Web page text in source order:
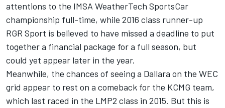
attentions to the IMSA WeatherTech SportsCar
championship full-time, while 2016 class runner-up
RGR Sport is believed to have missed a deadline to put
together a financial package for a full season, but
could yet appear later in the year.
Meanwhile, the chances of seeing a Dallara on the WEC
grid appear to rest on a comeback for the KCMG team,
which last raced in the LMP2 class in 2015. But this is